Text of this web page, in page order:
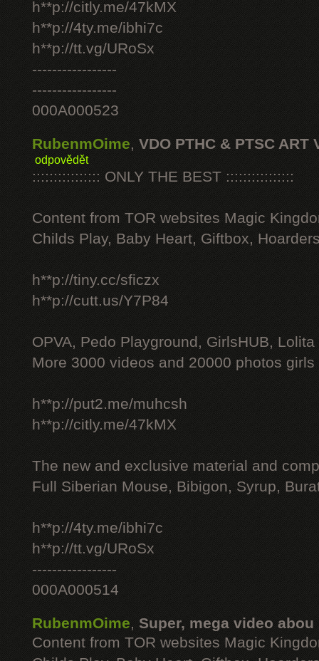
h**p://citly.me/47kMX
h**p://4ty.me/ibhi7c
h**p://tt.vg/URoSx
-----------------
-----------------
000A000523
RubenmOime, VDO PTHC & PTSC ART
odpovědět
:::::::::::::::: ONLY THE BEST ::::::::::::::::
Content from TOR websites Magic
Childs Play, Baby Heart, Giftbox,
h**p://tiny.cc/sficzx
h**p://cutt.us/Y7P84
OPVA, Pedo Playground, GirlsHUB, Lolita
More 3000 videos and 20000 photos
h**p://put2.me/muhcsh
h**p://citly.me/47kMX
The new and exclusive material and
Full Siberian Mouse, Bibigon, Syrup,
h**p://4ty.me/ibhi7c
h**p://tt.vg/URoSx
-----------------
000A000514
RubenmOime, Super, mega video abou
Content from TOR websites Magic